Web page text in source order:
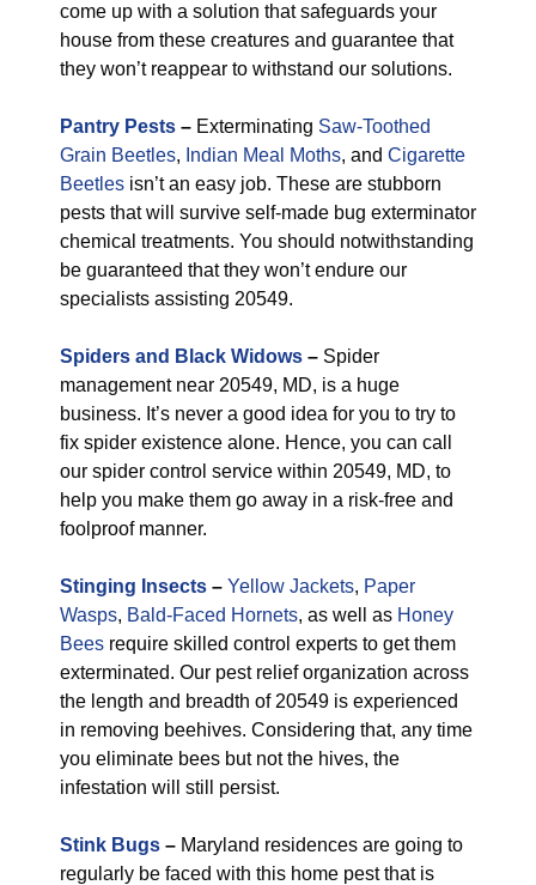
come up with a solution that safeguards your
house from these creatures and guarantee that
they won’t reappear to withstand our solutions.
Pantry Pests – Exterminating Saw-Toothed
Grain Beetles, Indian Meal Moths, and Cigarette
Beetles isn’t an easy job. These are stubborn
pests that will survive self-made bug exterminator
chemical treatments. You should notwithstanding
be guaranteed that they won’t endure our
specialists assisting 20549.
Spiders and Black Widows – Spider
management near 20549, MD, is a huge
business. It’s never a good idea for you to try to
fix spider existence alone. Hence, you can call
our spider control service within 20549, MD, to
help you make them go away in a risk-free and
foolproof manner.
Stinging Insects – Yellow Jackets, Paper
Wasps, Bald-Faced Hornets, as well as Honey
Bees require skilled control experts to get them
exterminated. Our pest relief organization across
the length and breadth of 20549 is experienced
in removing beehives. Considering that, any time
you eliminate bees but not the hives, the
infestation will still persist.
Stink Bugs – Maryland residences are going to
regularly be faced with this home pest that is